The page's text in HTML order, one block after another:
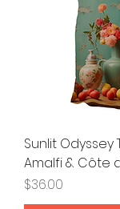
Sunlit Odyssey
Amalfi & Côte
Price
$36.00